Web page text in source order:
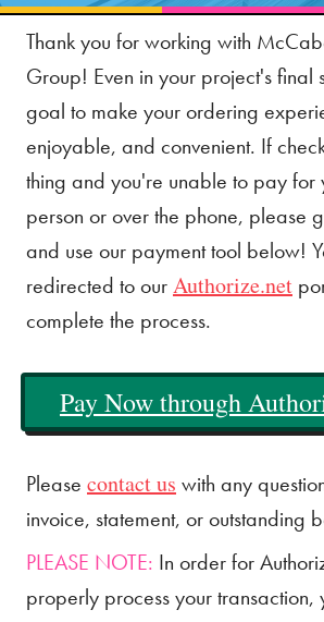
Thank you for working with
Group! Even in your project's final
goal to make your ordering
enjoyable, and convenient. If
thing and you're unable to pay for
person or over the phone, please
and use our payment tool below!
redirected to ourAuthorize.net
complete the process.
Pay Now through
Please contact us with any
invoice, statement, or outstanding
PLEASE NOTE: In order for
properly process your transaction,